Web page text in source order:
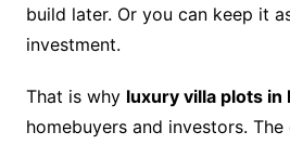
build later. Or you can keep it
investment.
That is why luxury villa plots in
homebuyers and investors.